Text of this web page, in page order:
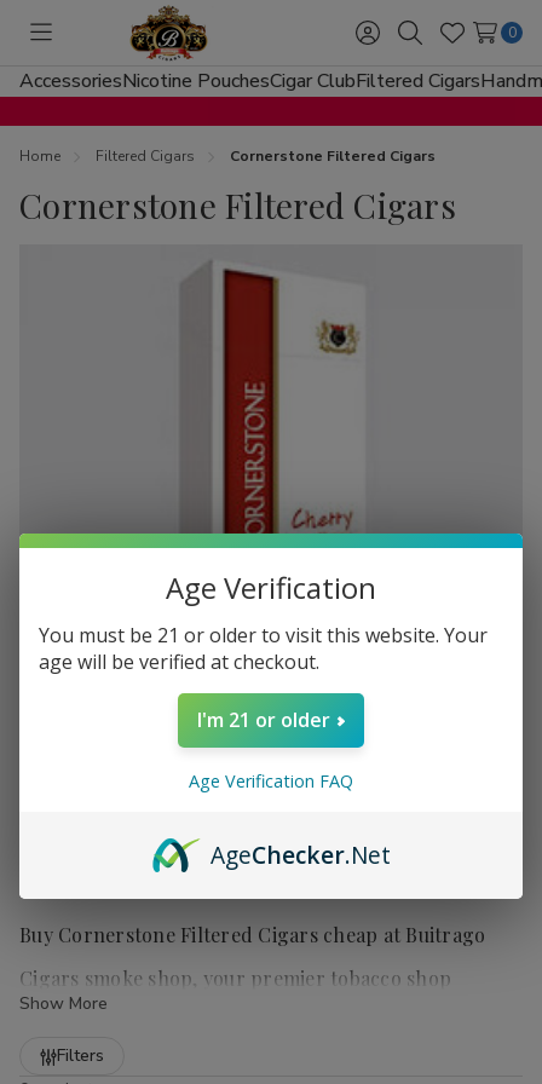
Toggle
menu
Sign
in
SearchWish
Lists
0
AccessoriesNicotine PouchesCigar ClubFiltered Cigars
Home Filtered Cigars Cornerstone Filtered Cigars
Cornerstone Filtered Cigars
Buy Cornerstone Filtered Cigars cheap at Buitrago
Cigars smoke shop, your premier tobacco shop
Cornerstone Filtered Cigars
Show More
Filters
Age Verification
You must be 21 or older to visit this website. Your
age will be verified at checkout.
I'm 21 or older
Age Verification FAQ
AgeChecker.Net